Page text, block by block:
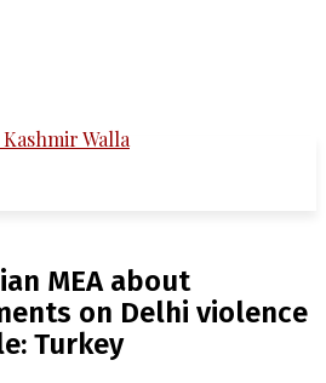
MEA about
on Delhi violence
Turkey